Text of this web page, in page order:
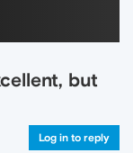
but
Log in to reply